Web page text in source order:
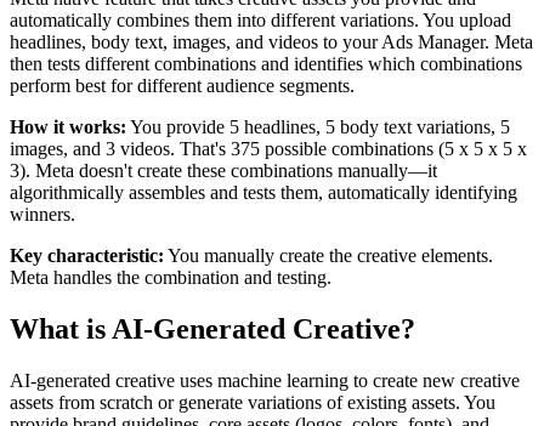
automatically combines them into different variations. You upload
headlines, body text, images, and videos to your Ads Manager. Meta
then tests different combinations and identifies which combinations
perform best for different audience segments.
How it works: You provide 5 headlines, 5 body text variations, 5
images, and 3 videos. That's 375 possible combinations (5 x 5 x 5 x
3). Meta doesn't create these combinations manually—it
algorithmically assembles and tests them, automatically identifying
winners.
Key characteristic: You manually create the creative elements.
Meta handles the combination and testing.
What is AI-Generated Creative?
AI-generated creative uses machine learning to create new creative
assets from scratch or generate variations of existing assets. You